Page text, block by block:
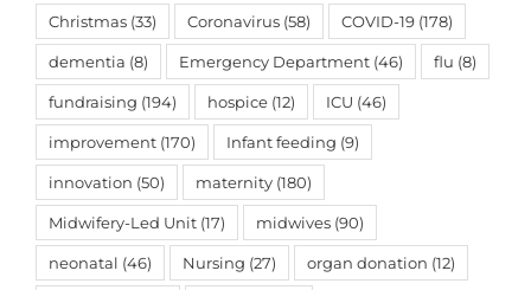
Christmas (33) Coronavirus (58) COVID-19 (178)
dementia (8) Emergency Department (46) flu (8)
fundraising (194) hospice (12) ICU (46)
improvement (170) Infant feeding (9)
innovation (50) maternity (180)
Midwifery-Led Unit (17) midwives (90)
neonatal (46) Nursing (27) organ donation (12)